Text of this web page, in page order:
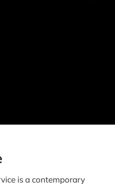
is a contemporary